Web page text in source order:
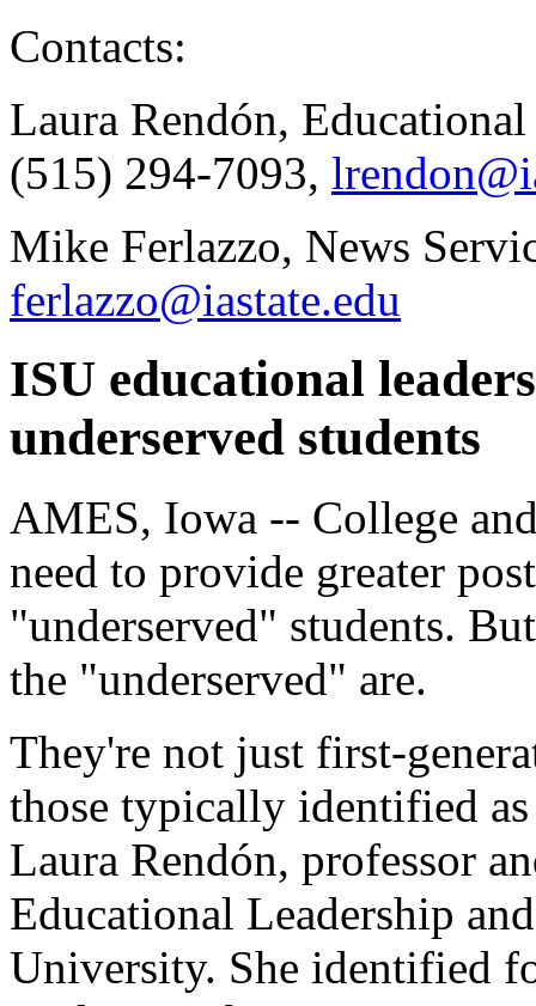
Contacts:
Laura Rendón,
(515) 294-7093,
Mike Ferlazzo, News
ferlazzo@iastate.edu
ISU educational
underserved students
AMES, Iowa -- College
need to provide greater
"underserved" students.
the "underserved" are.
They're not just first-
those typically identified
Laura Rendón, professor
Educational Leadership
University. She identified